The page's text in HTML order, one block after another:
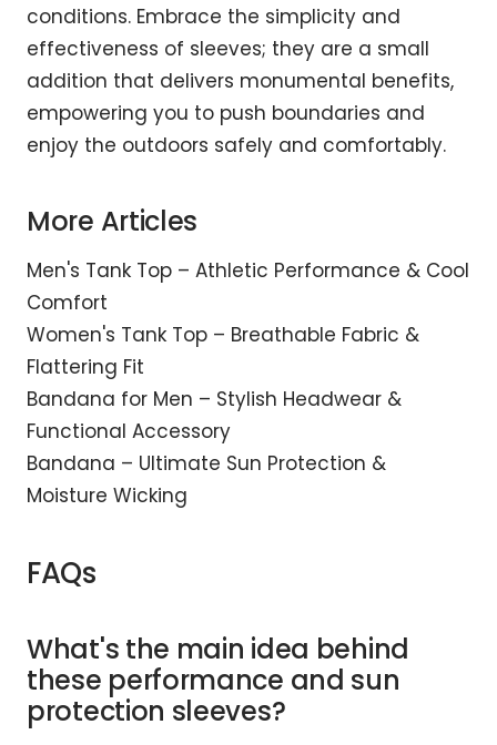
conditions. Embrace the simplicity and
effectiveness of sleeves; they are a small
addition that delivers monumental benefits,
empowering you to push boundaries and
enjoy the outdoors safely and comfortably.
More Articles
Men's Tank Top – Athletic Performance & Cool
Comfort
Women's Tank Top – Breathable Fabric &
Flattering Fit
Bandana for Men – Stylish Headwear &
Functional Accessory
Bandana – Ultimate Sun Protection &
Moisture Wicking
FAQs
What's the main idea behind
these performance and sun
protection sleeves?